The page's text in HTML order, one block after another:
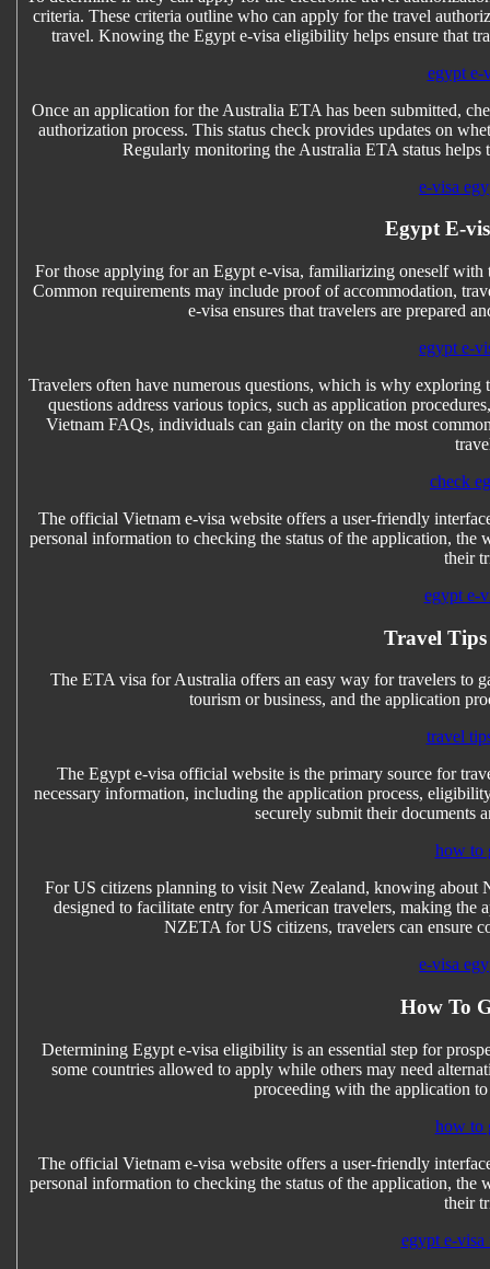
criteria. These criteria outline who can apply for the travel
travel. Knowing the Egypt e-visa eligibility helps ensure that
egypt e-
Once an application for the Australia ETA has been submitted,
authorization process. This status check provides updates on
Regularly monitoring the Australia ETA status
e-visa
Egypt E-
For those applying for an Egypt e-visa, familiarizing oneself
Common requirements may include proof of accommodation,
e-visa ensures that travelers are prepared
egypt e-
Travelers often have numerous questions, which is why
questions address various topics, such as application
Vietnam FAQs, individuals can gain clarity on the most
check
The official Vietnam e-visa website offers a user-friendly
personal information to checking the status of the application, the
their
egypt e-
Travel
The ETA visa for Australia offers an easy way for travelers to
tourism or business, and the application
travel
The Egypt e-visa official website is the primary source for
necessary information, including the application process,
securely submit their documents
how to
For US citizens planning to visit New Zealand, knowing
designed to facilitate entry for American travelers, making the
NZETA for US citizens, travelers can ensure
e-visa
How To
Determining Egypt e-visa eligibility is an essential step for
some countries allowed to apply while others may need
proceeding with the application
how to
The official Vietnam e-visa website offers a user-friendly
personal information to checking the status of the application, the
their
egypt e-visa